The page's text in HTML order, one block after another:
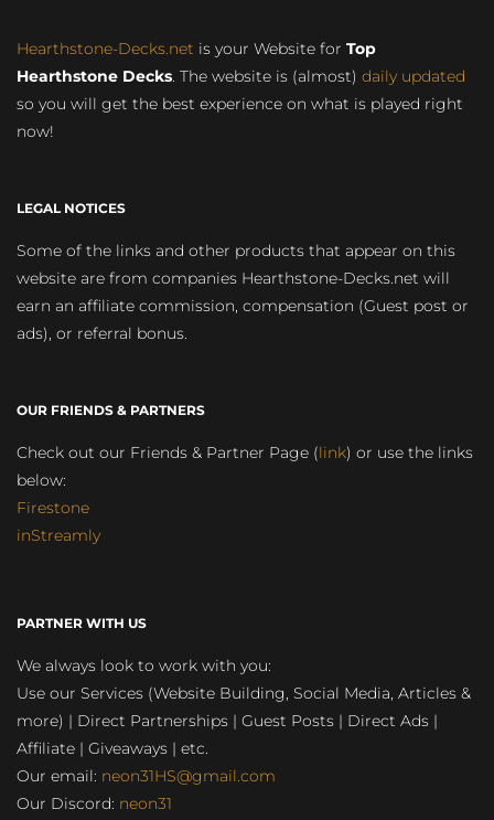
Hearthstone-Decks.net is your Website for Top
Hearthstone Decks. The website is (almost) daily updated
so you will get the best experience on what is played right
now!
LEGAL NOTICES
Some of the links and other products that appear on this
website are from companies Hearthstone-Decks.net will
earn an affiliate commission, compensation (Guest post or
ads), or referral bonus.
OUR FRIENDS & PARTNERS
Check out our Friends & Partner Page (link) or use the links
below:
Firestone
inStreamly
PARTNER WITH US
We always look to work with you:
Use our Services (Website Building, Social Media, Articles &
more) | Direct Partnerships | Guest Posts | Direct Ads |
Affiliate | Giveaways | etc.
Our email: neon31HS@gmail.com
Our Discord: neon31